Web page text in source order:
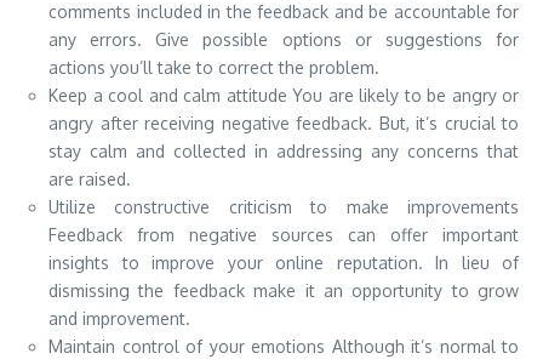
comments included in the feedback and be accountable for
any errors. Give possible options or suggestions for
actions you’ll take to correct the problem.
Keep a cool and calm attitude You are likely to be angry or
angry after receiving negative feedback. But, it’s crucial to
stay calm and collected in addressing any concerns that
are raised.
Utilize constructive criticism to make improvements
Feedback from negative sources can offer important
insights to improve your online reputation. In lieu of
dismissing the feedback make it an opportunity to grow
and improvement.
Maintain control of your emotions Although it’s normal to